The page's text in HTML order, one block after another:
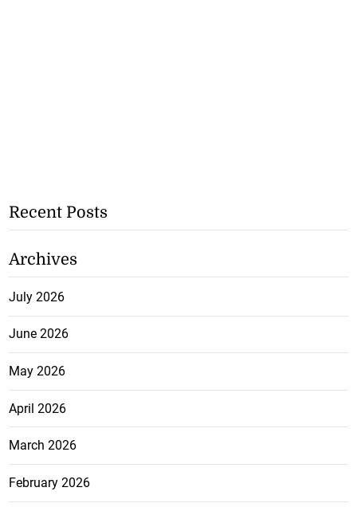
Recent Posts
Archives
July 2026
June 2026
May 2026
April 2026
March 2026
February 2026